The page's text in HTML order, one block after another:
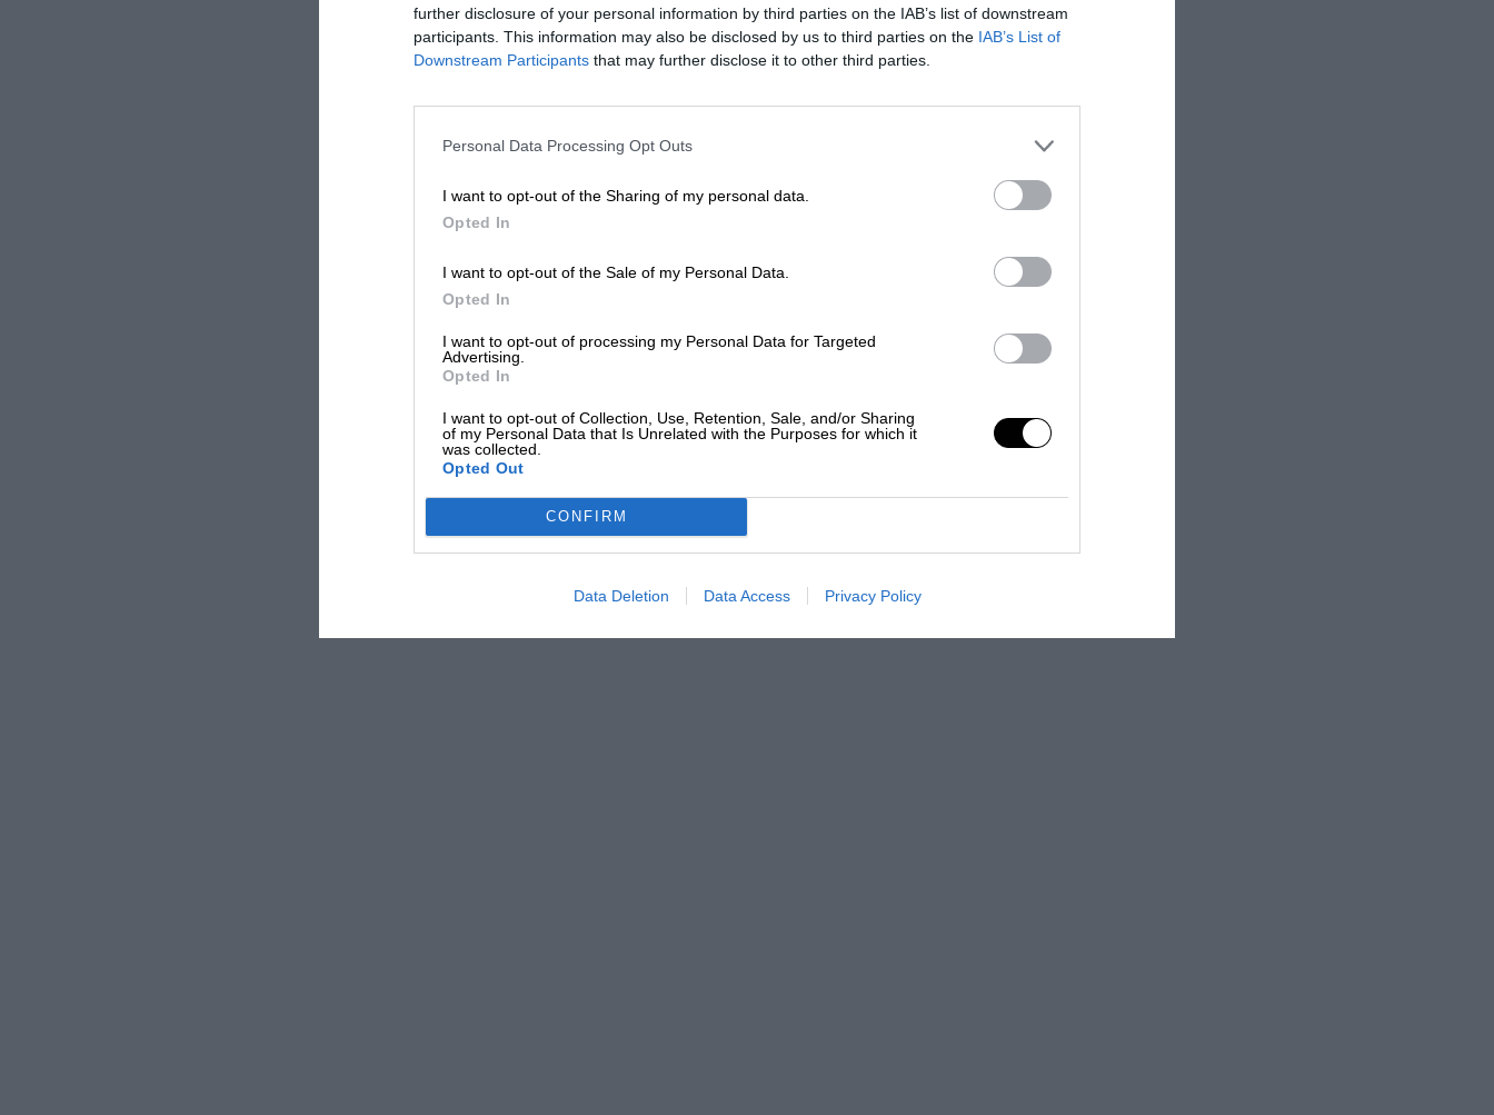
further disclosure of your personal information by third parties on the IAB’s list of downstream
participants. This information may also be disclosed by us to third parties on the IAB’s List of
Downstream Participants that may further disclose it to other third parties.
Personal Data Processing Opt Outs
I want to opt-out of the Sharing of my personal data.
Opted In
I want to opt-out of the Sale of my Personal Data.
Opted In
I want to opt-out of processing my Personal Data for Targeted
Advertising.
Opted In
I want to opt-out of Collection, Use, Retention, Sale, and/or Sharing
of my Personal Data that Is Unrelated with the Purposes for which it
was collected.
Opted Out
CONFIRM
Data Deletion Data Access Privacy Policy